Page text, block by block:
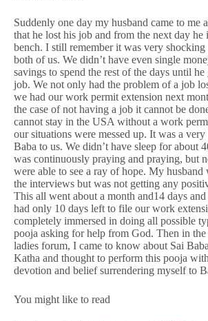
Suddenly one day my husband came to me
that he lost his job and from the next day he
bench. I still remember it was very shocking
both of us. We didn’t have even single
savings to spend the rest of the days until he
job. We not only had the problem of a job
we had our work permit extension next
the case of not having a job it cannot be
cannot stay in the USA without a work
our situations were messed up. It was a
Baba to us. We didn’t have sleep for about
was continuously praying and praying, but
were able to see a ray of hope. My husband
the interviews but was not getting any
This all went about a month and14 days
had only 10 days left to file our work
completely immersed in doing all possible
pooja asking for help from God. Then in the
ladies forum, I came to know about Sai
Katha and thought to perform this pooja
devotion and belief surrendering myself to
You might like to read